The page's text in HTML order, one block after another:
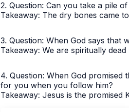
2. Question: Can you take a pile
Takeaway: The dry bones came
3. Question: When God says that
Takeaway: We are spiritually
4. Question: When God
for you when you follow him?
Takeaway: Jesus is the